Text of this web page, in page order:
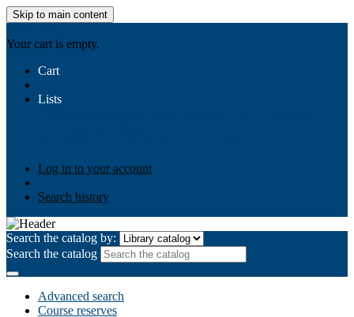
Skip to main content
Your cart is empty.
Cart
Lists
Log in to your account
Search history
Search the catalog by:
Search the catalog
Advanced search
Course reserves